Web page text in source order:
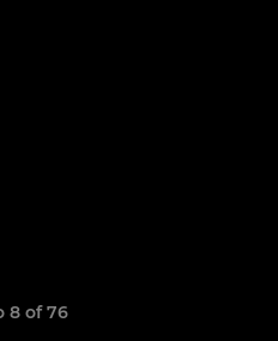
8 of 76